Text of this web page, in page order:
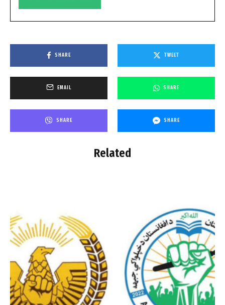
SHARE TWEET
EMAIL SHARE
SHARE SHARE
Related